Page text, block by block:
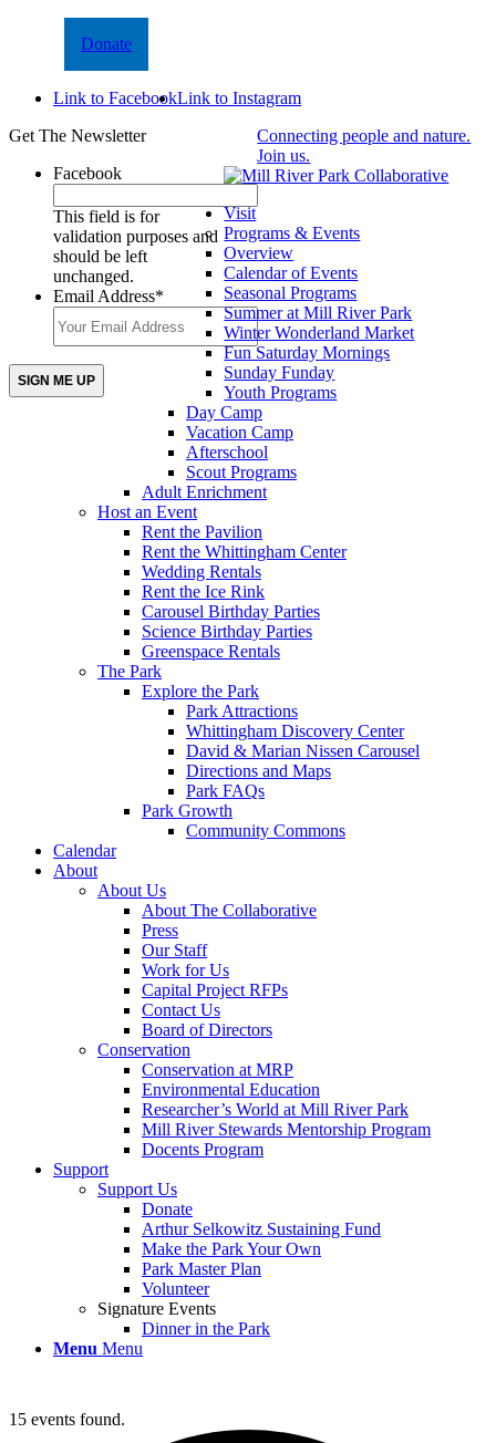
Donate
Link to FacebookLink to Instagram
Get The Newsletter
Facebook
This field is for
validation purposes and
should be left
unchanged.
Email Address*
Connecting people and nature.
Join us.
Visit
Programs & Events
Overview
Calendar of Events
Seasonal Programs
Summer at Mill River Park
Winter Wonderland Market
Fun Saturday Mornings
Sunday Funday
Youth Programs
Day Camp
Vacation Camp
Afterschool
Scout Programs
Adult Enrichment
Host an Event
Rent the Pavilion
Rent the Whittingham Center
Wedding Rentals
Rent the Ice Rink
Carousel Birthday Parties
Science Birthday Parties
Greenspace Rentals
The Park
Explore the Park
Park Attractions
Whittingham Discovery Center
David & Marian Nissen Carousel
Directions and Maps
Park FAQs
Park Growth
Community Commons
Calendar
About
About Us
About The Collaborative
Press
Our Staff
Work for Us
Capital Project RFPs
Contact Us
Board of Directors
Conservation
Conservation at MRP
Environmental Education
Researcher’s World at Mill River Park
Mill River Stewards Mentorship Program
Docents Program
Support
Support Us
Donate
Arthur Selkowitz Sustaining Fund
Make the Park Your Own
Park Master Plan
Volunteer
Signature Events
Dinner in the Park
Menu Menu
15 events found.